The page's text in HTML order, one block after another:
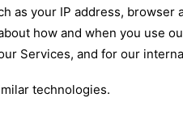
as your IP address,
how and when you use
Services, and for our
technologies.